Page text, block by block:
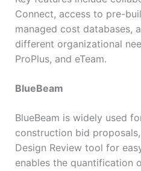
Connect, access to pre-
managed cost databases,
different organizational
ProPlus, and eTeam.
BlueBeam
BlueBeam is widely used
construction bid
Design Review tool for
enables the quantification